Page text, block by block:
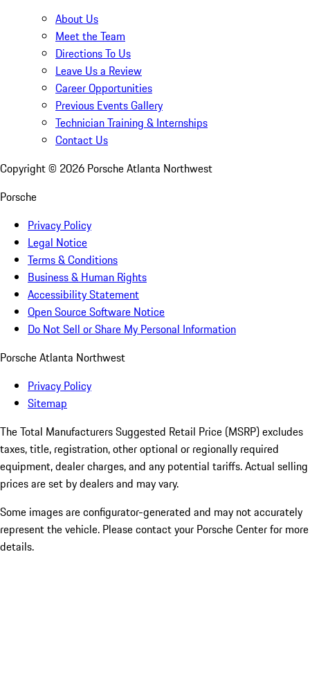
About Us
Meet the Team
Directions To Us
Leave Us a Review
Career Opportunities
Previous Events Gallery
Technician Training & Internships
Contact Us
Copyright © 2026 Porsche Atlanta Northwest
Porsche
Privacy Policy
Legal Notice
Terms & Conditions
Business & Human Rights
Accessibility Statement
Open Source Software Notice
Do Not Sell or Share My Personal Information
Porsche Atlanta Northwest
Privacy Policy
Sitemap
The Total Manufacturers Suggested Retail Price (MSRP) excludes
taxes, title, registration, other optional or regionally required
equipment, dealer charges, and any potential tariffs. Actual selling
prices are set by dealers and may vary.
Some images are configurator-generated and may not accurately
represent the vehicle. Please contact your Porsche Center for more
details.